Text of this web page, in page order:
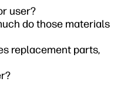
user?
do those materials
replacement parts,